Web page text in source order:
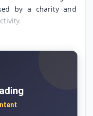
by a charity and